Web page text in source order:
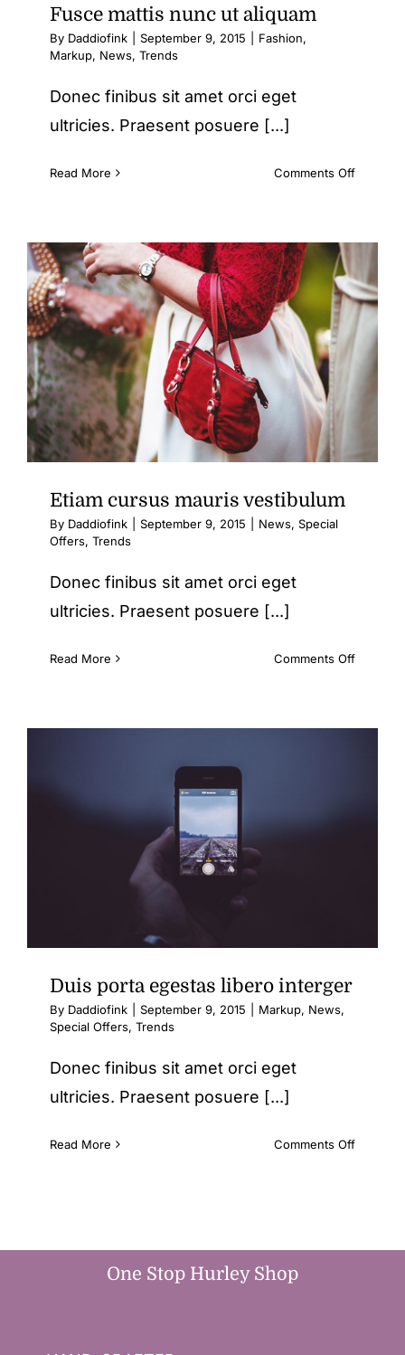
Fusce mattis nunc ut aliquam
By Daddiofink September 9, 2015 Fashion,
Markup, News, Trends
Donec finibus sit amet orci eget
ultricies. Praesent posuere [...]
Read More Comments Offon
aliquam
Etiam cursus mauris vestibulum
By Daddiofink September 9, 2015 News, Special
Offers, Trends
Donec finibus sit amet orci eget
ultricies. Praesent posuere [...]
Read More Comments Offon
Duis porta egestas libero interger
By Daddiofink September 9, 2015 Markup, News,
Special Offers, Trends
Donec finibus sit amet orci eget
ultricies. Praesent posuere [...]
Read More Comments Offon
interger
One Stop Hurley Shop